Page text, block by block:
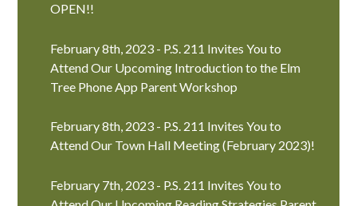
OPEN!!
February 8th, 2023 - P.S. 211 Invites You to
Attend Our Upcoming Introduction to the Elm
Tree Phone App Parent Workshop
February 8th, 2023 - P.S. 211 Invites You to
Attend Our Town Hall Meeting (February 2023)!
February 7th, 2023 - P.S. 211 Invites You to